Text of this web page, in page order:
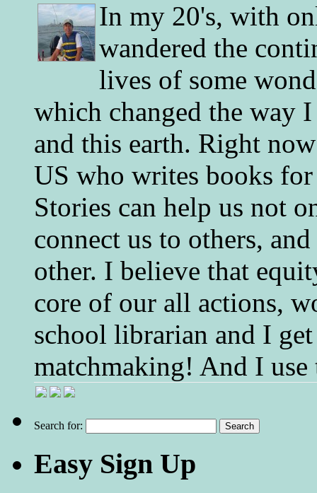
In my 20's, with
wandered the
lives of some
which changed the way
and this earth. Right
US who writes books
Stories can help us not
connect us to others,
other. I believe that
core of our all actions,
school librarian and I
matchmaking! And I use
Search for:
Easy Sign Up